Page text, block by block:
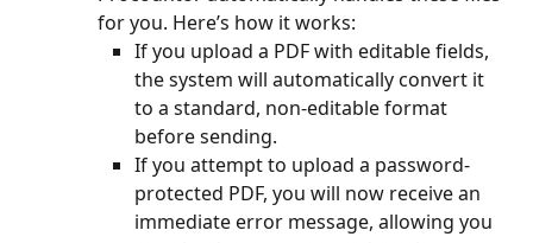
for you. Here’s how it works:
If you upload a PDF with editable fields,
the system will automatically convert it
to a standard, non-editable format
before sending.
If you attempt to upload a password-
protected PDF, you will now receive an
immediate error message, allowing you